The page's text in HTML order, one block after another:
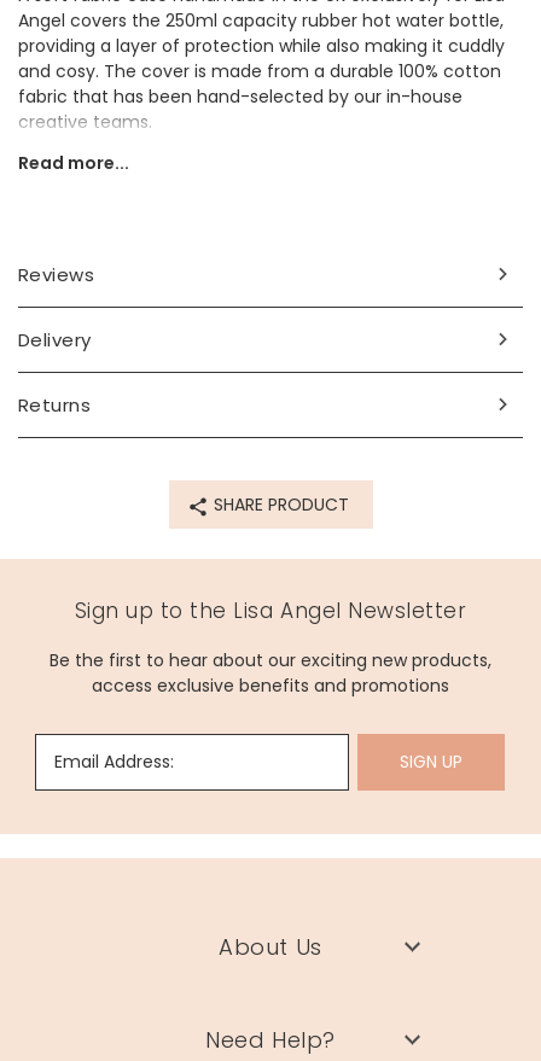
Angel covers the 250ml capacity rubber hot water bottle,
providing a layer of protection while also making it cuddly
and cosy. The cover is made from a durable 100% cotton
fabric that has been hand-selected by our in-house
creative teams.
The cover features a botanical print of plants, flowers, and
lover!
The case can be easily slipped on and off the hot water
bottle when needed and is held in place by a silky pink
Pretty and practical, this mini hot water bottle is perfect for
Dimensions
Made from
100% cotton, rubber
Read more...
Reviews
Delivery
Returns
SHARE PRODUCT
Sign up to the Lisa Angel Newsletter
Be the first to hear about our exciting new products,
access exclusive benefits and promotions
Email Address: SIGN UP
About Us
Need Help?